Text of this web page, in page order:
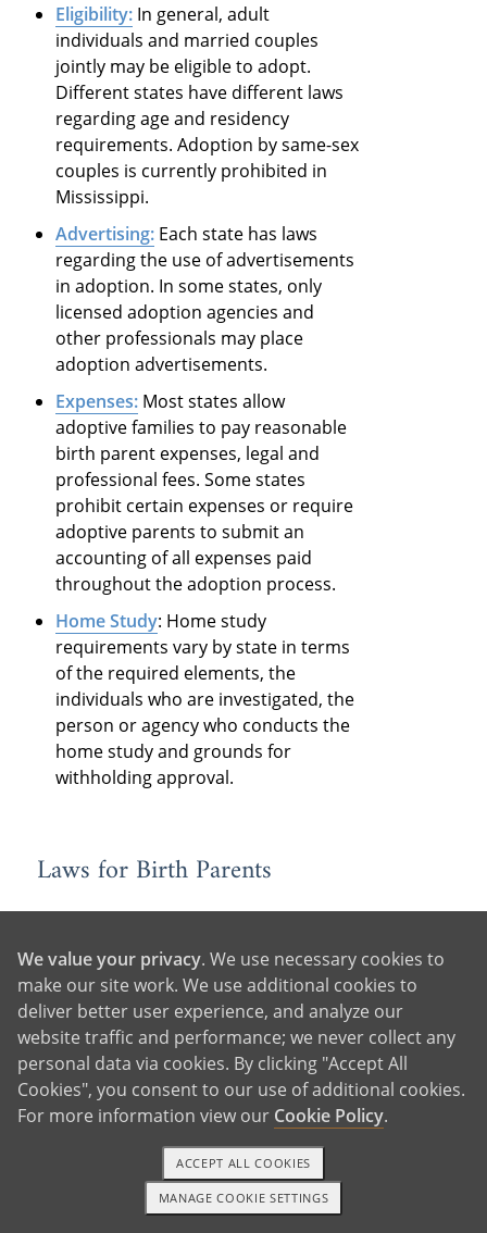
Eligibility: In general, adult
individuals and married couples
jointly may be eligible to adopt.
Different states have different laws
regarding age and residency
requirements. Adoption by same-sex
couples is currently prohibited in
Mississippi.
Advertising: Each state has laws
regarding the use of advertisements
in adoption. In some states, only
licensed adoption agencies and
other professionals may place
adoption advertisements.
Expenses: Most states allow
adoptive families to pay reasonable
birth parent expenses, legal and
professional fees. Some states
prohibit certain expenses or require
adoptive parents to submit an
accounting of all expenses paid
throughout the adoption process.
Home Study: Home study
requirements vary by state in terms
of the required elements, the
individuals who are investigated, the
person or agency who conducts the
home study and grounds for
withholding approval.
Laws for Birth Parents
Consent: State laws determine when
to the adoption, as well as who must
consent — often the legal parents,
the adopting parent’s spouse (if
married), and older children to be
adopted, if they are of a certain age.
In some states, consent is revocable
for a period of time following
relinquishment.
Birth Father Rights:Each state has
different laws for determining
1-800-ADOPTION GET STARTED
We value your privacy. We use necessary cookies to
make our site work. We use additional cookies to
deliver better user experience, and analyze our
website traffic and performance; we never collect any
personal data via cookies. By clicking "Accept All
Cookies", you consent to our use of additional cookies.
For more information view our Cookie Policy.
MANAGE COOKIE SETTINGS
ACCEPT ALL COOKIES